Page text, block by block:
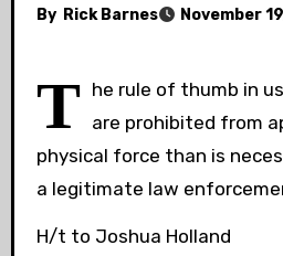
By Rick Barnes November
T he rule of thumb in
are prohibited from
physical force than is
a legitimate law
H/t to Joshua Holland